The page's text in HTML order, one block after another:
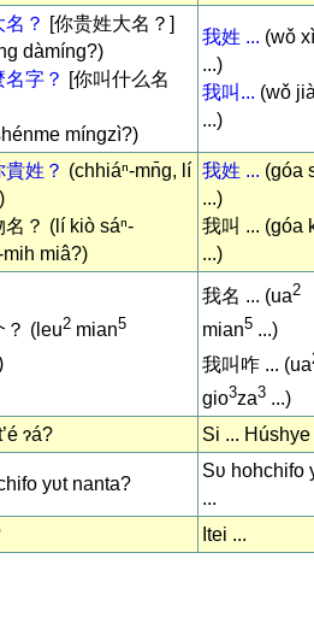
？ [你贵姓大名？]
dàmíng?)
字？ [你叫什么名
míngzì?)
我姓 ... (wǒ
...)
我叫... (wǒ
...)
姓？ (chhiáⁿ-mn̄g, lí
？ (lí kiò sáⁿ-
mih miâ?)
我姓 ... (góa
...)
我叫 ... (góa
...)
？ (leu2 mian5
)
我名 ... (ua2
mian5 ...)
我叫咋 ... (ua
gio3za3 ...)
ɂá? Si ... Húshye
yʋt nanta?
Sʋ hohchifo
...
Itei ...